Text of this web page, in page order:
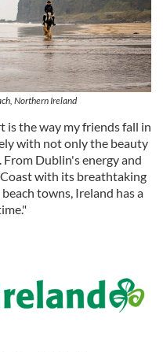
Northern Ireland
is the way my friends fall in
with not only the beauty
Dublin's energy and
with its breathtaking
towns, Ireland has a